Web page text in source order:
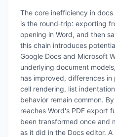
The core inefficiency in
is the round‑trip: exporting
opening in Word, and then
this chain introduces
Google Docs and Microsoft
underlying document
has improved, differences
cell rendering, list
behavior remain common.
reaches Word's PDF export
been transformed once and
as it did in the Docs editor.